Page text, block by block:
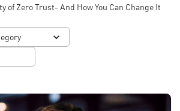
of Zero Trust- And How You Can Change It